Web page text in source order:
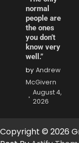
normal
people are
the ones
you don’t
know very
well.”
by Andrew
McGivern
August 4,
2026
Copyright © 2026